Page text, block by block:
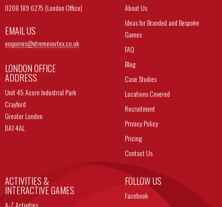
0208 189 6275 (London Office)
EMAIL US
enquiries@xtremevortex.co.uk
LONDON OFFICE
ADDRESS
Unit 45 Acorn Industrial Park
Crayford
Greater London
DA1 4AL
About Us
Ideas for Branded and Bespoke
Games
FAQ
Blog
Case Studies
Locations Covered
Recruitment
Privacy Policy
Pricing
Contact Us
ACTIVITIES &
INTERACTIVE GAMES
A-Z Activities
FOLLOW US
Facebook